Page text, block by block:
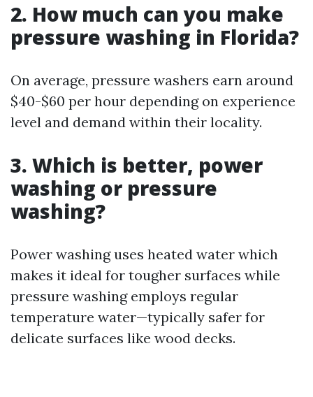
2. How much can you make
pressure washing in Florida?
On average, pressure washers earn around
$40-$60 per hour depending on experience
level and demand within their locality.
3. Which is better, power
washing or pressure
washing?
Power washing uses heated water which
makes it ideal for tougher surfaces while
pressure washing employs regular
temperature water—typically safer for
delicate surfaces like wood decks.